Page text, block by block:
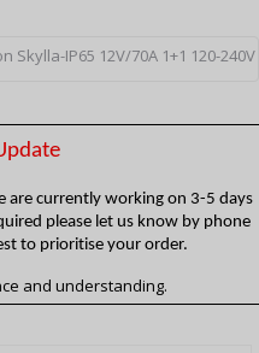
Skylla-IP65 12V/70A 1+1 120-240V
are currently working on 3-5 days
please let us know by phone
to prioritise your order.
and understanding.